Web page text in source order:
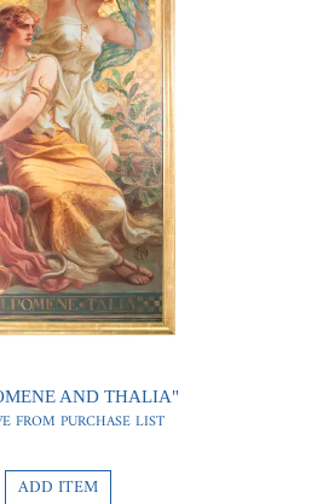
AND THALIA"
FROM PURCHASE LIST
ADD ITEM